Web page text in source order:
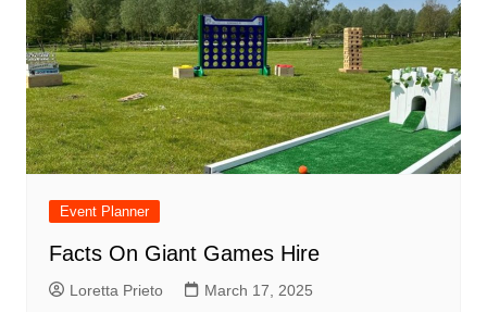
Event Planner
Facts On Giant Games Hire
Loretta Prieto March 17, 2025